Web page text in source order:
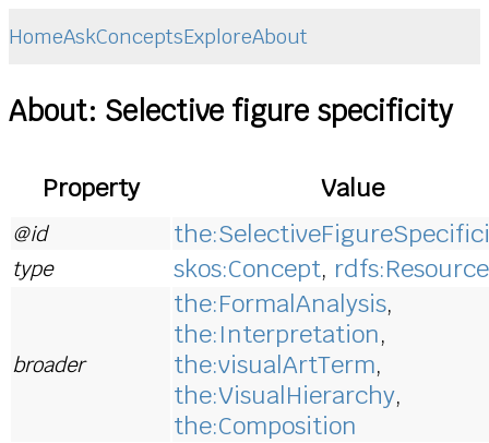
HomeAskConceptsExploreAbout
About: Selective figure specificity
Property Value
@id
type skos:Concept, rdfs:Resource
broader
the:FormalAnalysis,
the:Interpretation,
the:visualArtTerm,
the:VisualHierarchy,
the:Composition